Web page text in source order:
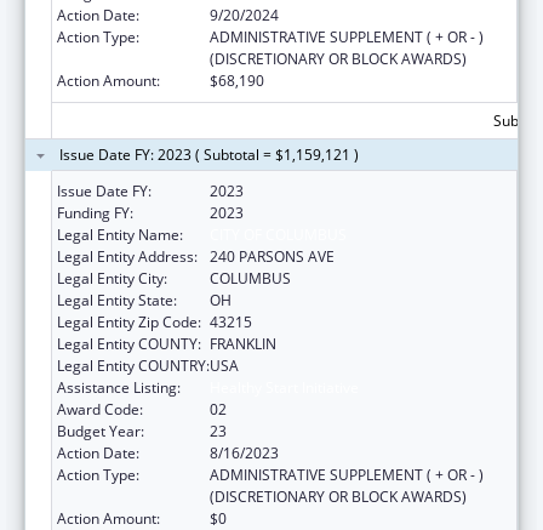
Action Date:
9/20/2024
Action Type:
ADMINISTRATIVE SUPPLEMENT ( + OR - )
(DISCRETIONARY OR BLOCK AWARDS)
Action Amount:
$68,190
Issue Date FY: 2023 ( Subtotal = $1,159,121 )
Issue Date FY:
2023
Funding FY:
2023
Legal Entity Name:
Legal Entity Address: 240 PARSONS AVE
Legal Entity City:
COLUMBUS
Legal Entity State:
OH
Legal Entity Zip Code: 43215
Legal Entity COUNTY: FRANKLIN
Legal Entity COUNTRY:USA
Assistance Listing:
Award Code:
02
Budget Year:
23
Action Date:
8/16/2023
Action Type:
ADMINISTRATIVE SUPPLEMENT ( + OR - )
(DISCRETIONARY OR BLOCK AWARDS)
Action Amount:
$0